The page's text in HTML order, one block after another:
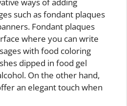
such as fondant plaques
Fondant plaques
where you can write
with food coloring
dipped in food gel
On the other hand,
an elegant touch when